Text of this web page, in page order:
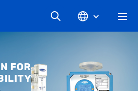
NEWS
FOR